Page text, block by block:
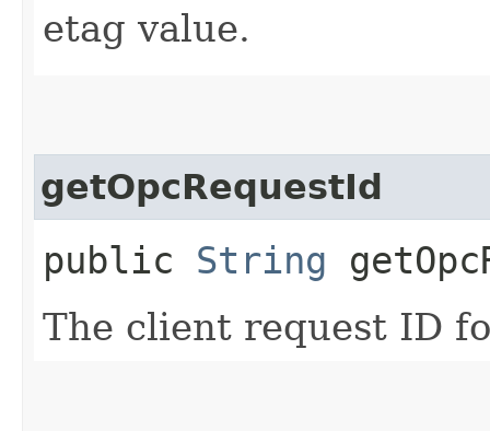
etag value.
getOpcRequestId
public String
The client request ID